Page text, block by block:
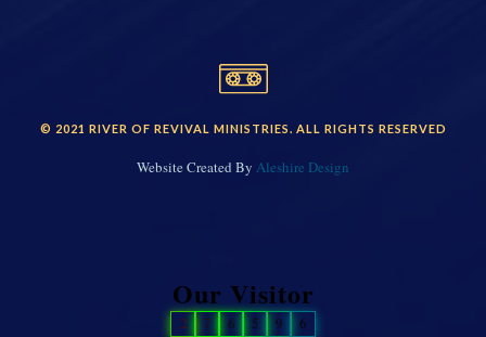
© 2021 RIVER OF REVIVAL MINISTRIES. ALL RIGHTS RESERVED
Website Created By Aleshire Design
Our Visitor
2 7 6 5 9 6